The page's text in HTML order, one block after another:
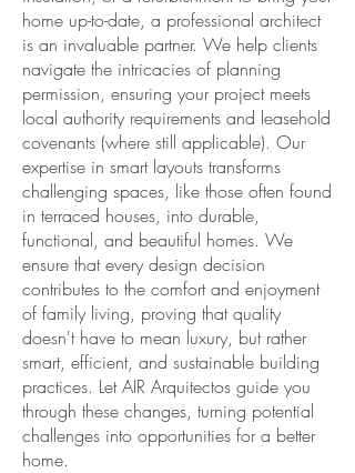
home up-to-date, a professional architect
is an invaluable partner. We help clients
navigate the intricacies of planning
permission, ensuring your project meets
local authority requirements and leasehold
covenants (where still applicable). Our
expertise in smart layouts transforms
challenging spaces, like those often found
in terraced houses, into durable,
functional, and beautiful homes. We
ensure that every design decision
contributes to the comfort and enjoyment
of family living, proving that quality
doesn't have to mean luxury, but rather
smart, efficient, and sustainable building
practices. Let AIR Arquitectos guide you
through these changes, turning potential
challenges into opportunities for a better
home.